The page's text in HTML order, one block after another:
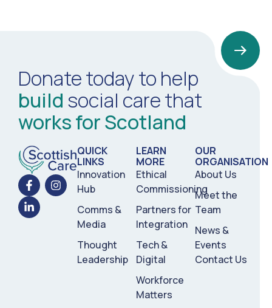
Donate today to help
build social care that
works for Scotland
QUICK
LINKS
Innovation
Hub
Comms &
Media
Thought
Leadership
LEARN
MORE
Ethical
Commissioning
Partners for
Integration
Tech &
Digital
Workforce
Matters
OUR
ORGANISATION
About Us
Meet the
Team
News &
Events
Contact Us